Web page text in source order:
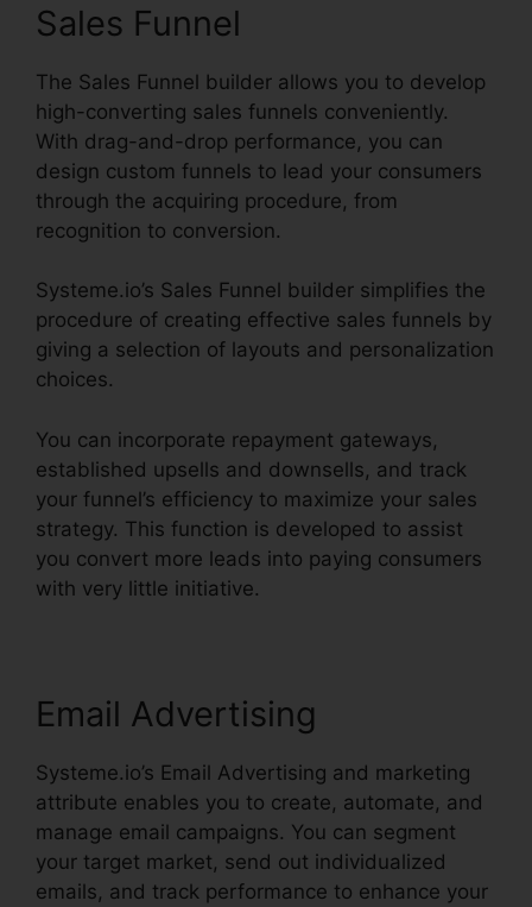
Sales Funnel
The Sales Funnel builder allows you to develop
high-converting sales funnels conveniently.
With drag-and-drop performance, you can
design custom funnels to lead your consumers
through the acquiring procedure, from
recognition to conversion.
Systeme.io’s Sales Funnel builder simplifies the
procedure of creating effective sales funnels by
giving a selection of layouts and personalization
choices.
You can incorporate repayment gateways,
established upsells and downsells, and track
your funnel’s efficiency to maximize your sales
strategy. This function is developed to assist
you convert more leads into paying consumers
with very little initiative.
Email Advertising
Systeme.io’s Email Advertising and marketing
attribute enables you to create, automate, and
manage email campaigns. You can segment
your target market, send out individualized
emails, and track performance to enhance your